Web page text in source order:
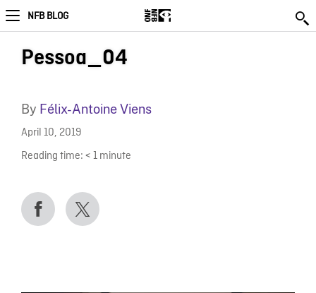
NFB BLOG
Pessoa_04
By Félix-Antoine Viens
April 10, 2019
Reading time: < 1 minute